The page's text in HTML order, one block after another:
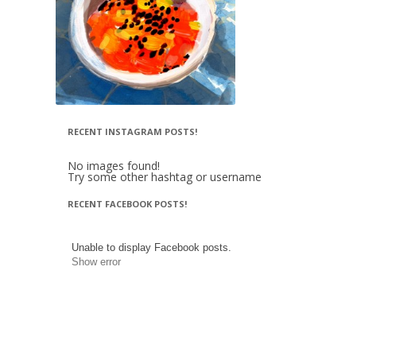
RECENT INSTAGRAM POSTS!
No images found!
Try some other hashtag or username
RECENT FACEBOOK POSTS!
Unable to display Facebook posts.
Show error